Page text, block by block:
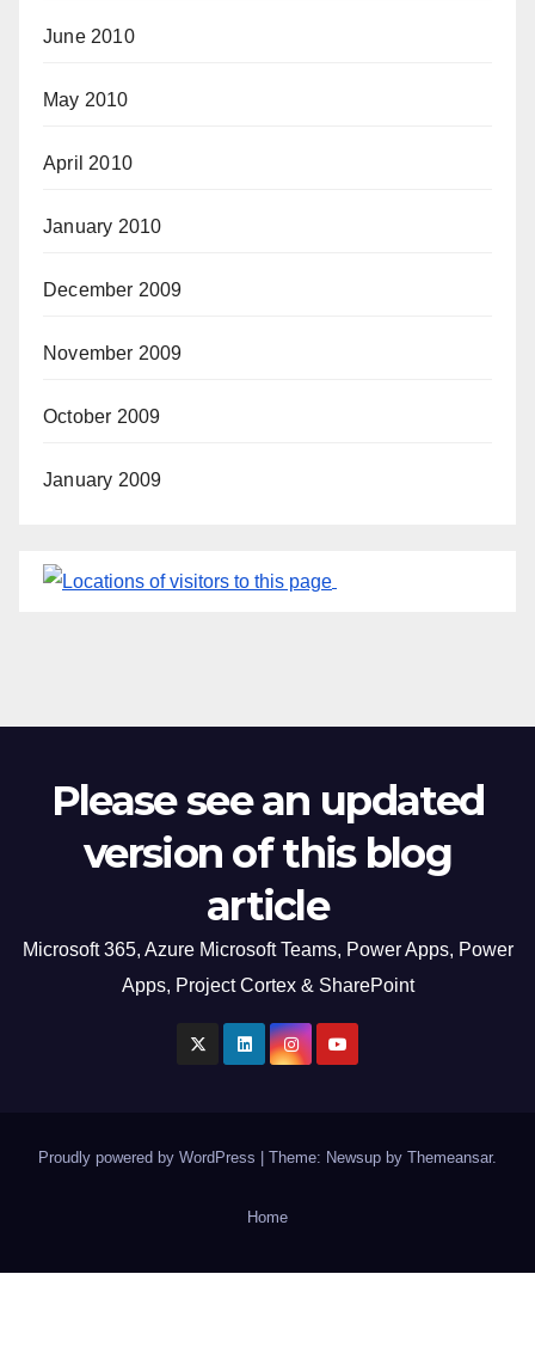
June 2010
May 2010
April 2010
January 2010
December 2009
November 2009
October 2009
January 2009
Please see an updated
version of this blog
article
Microsoft 365, Azure Microsoft Teams, Power Apps, Power
Apps, Project Cortex & SharePoint
Proudly powered by WordPress Theme: Newsup by Themeansar.
Home